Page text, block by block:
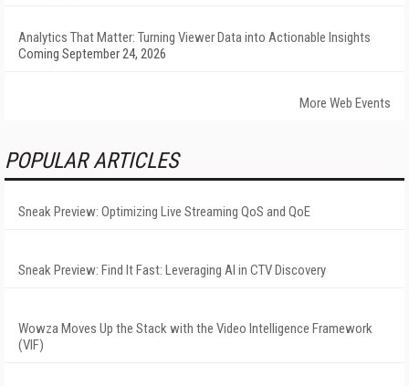
Analytics That Matter: Turning Viewer Data into Actionable Insights
Coming September 24, 2026
More Web Events
POPULAR ARTICLES
Sneak Preview: Optimizing Live Streaming QoS and QoE
Sneak Preview: Find It Fast: Leveraging AI in CTV Discovery
Wowza Moves Up the Stack with the Video Intelligence Framework
(VIF)